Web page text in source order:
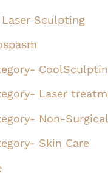
Laser Sculpting
Laser
Non-
Skin Care